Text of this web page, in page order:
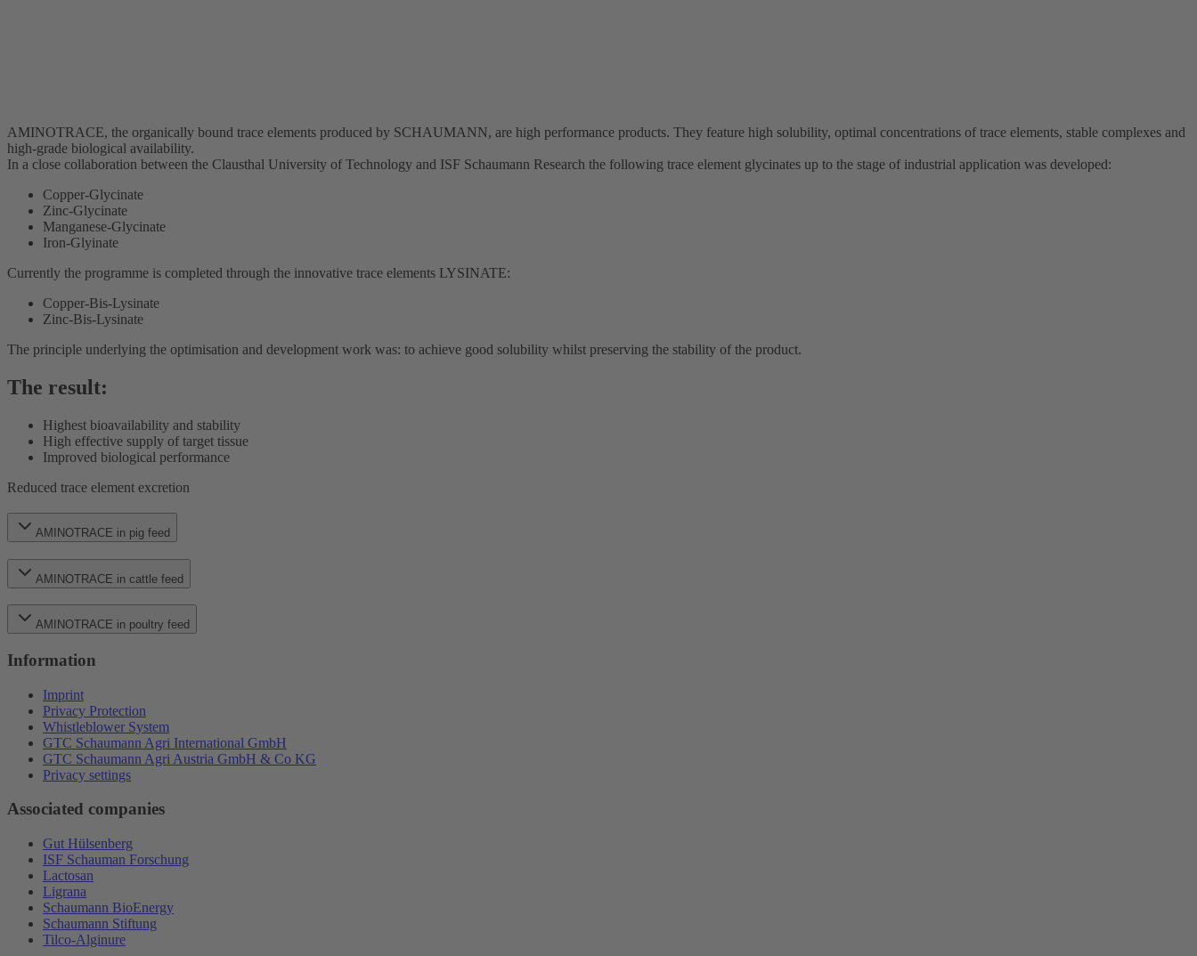
AMINOTRACE, the organically bound trace elements produced by SCHAUMANN, are high performance products. They feature high solubility, optimal concentrations of trace elements, stable complexes and
high-grade biological availability.
In a close collaboration between the Clausthal University of Technology and ISF Schaumann Research the following trace element glycinates up to the stage of industrial application was developed:
Copper-Glycinate
Zinc-Glycinate
Manganese-Glycinate
Iron-Glyinate
Currently the programme is completed through the innovative trace elements LYSINATE:
Copper-Bis-Lysinate
Zinc-Bis-Lysinate
The principle underlying the optimisation and development work was: to achieve good solubility whilst preserving the stability of the product.
The result:
Highest bioavailability and stability
High effective supply of target tissue
Improved biological performance
Reduced trace element excretion
AMINOTRACE in pig feed
AMINOTRACE in cattle feed
AMINOTRACE in poultry feed
Information
Imprint
Privacy Protection
Whistleblower System
GTC Schaumann Agri International GmbH
GTC Schaumann Agri Austria GmbH & Co KG
Privacy settings
Associated companies
Gut Hülsenberg
ISF Schauman Forschung
Lactosan
Ligrana
Schaumann BioEnergy
Schaumann Stiftung
Tilco-Alginure